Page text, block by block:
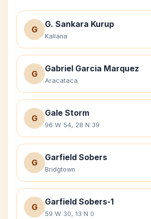
G
G. Sankara Kurup
Kallana
G
Gabriel Garcia Marquez
Aracataca
G
Gale Storm
96 W 54, 28 N 39
G
Garfield Sobers
Bridgtown
G
Garfield Sobers-1
59 W 30, 13 N 0